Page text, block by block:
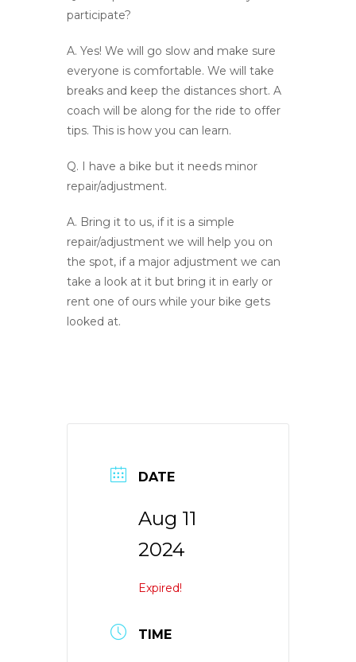
participate?
A. Yes! We will go slow and make sure
everyone is comfortable. We will take
breaks and keep the distances short. A
coach will be along for the ride to offer
tips. This is how you can learn.
Q. I have a bike but it needs minor
repair/adjustment.
A. Bring it to us, if it is a simple
repair/adjustment we will help you on
the spot, if a major adjustment we can
take a look at it but bring it in early or
rent one of ours while your bike gets
looked at.
DATE
Aug 11
2024
Expired!
TIME